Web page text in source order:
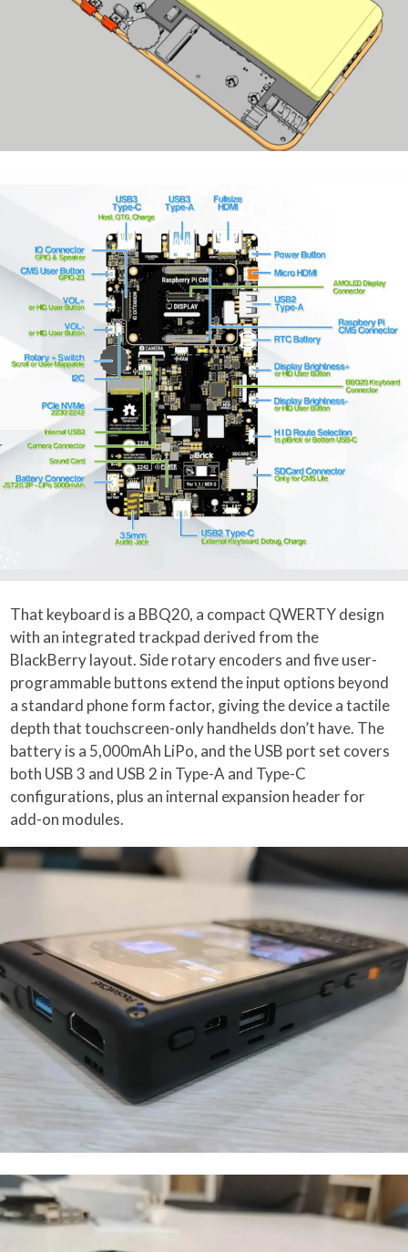
That keyboard is a BBQ20, a compact QWERTY design
with an integrated trackpad derived from the
BlackBerry layout. Side rotary encoders and five user-
programmable buttons extend the input options beyond
a standard phone form factor, giving the device a tactile
depth that touchscreen-only handhelds don’t have. The
battery is a 5,000mAh LiPo, and the USB port set covers
both USB 3 and USB 2 in Type-A and Type-C
configurations, plus an internal expansion header for
add-on modules.